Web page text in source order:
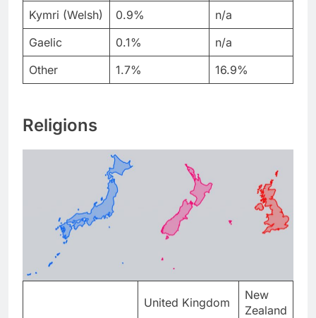
Kymri (Welsh)
0.9%
n/a
Gaelic
0.1%
n/a
Other
1.7% 16.9%
Religions
United Kingdom
New
Zealand